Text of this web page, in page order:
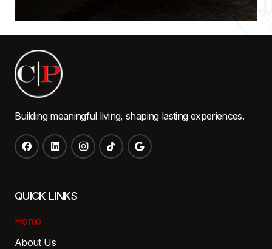
Building meaningful living, shaping lasting experiences.
QUICK LINKS
Home
About Us